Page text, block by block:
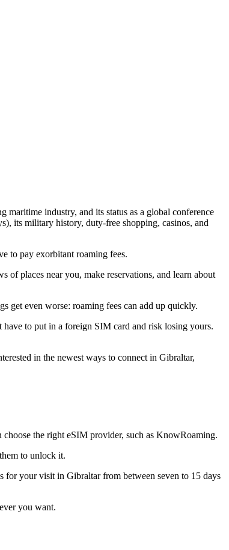
industry, and its status as a global conference
its military history, duty-free shopping, casinos, and
to pay exorbitant roaming fees.
places near you, make reservations, and learn about
get even worse: roaming fees can add up quickly.
to put in a foreign SIM card and risk losing yours.
in the newest ways to connect in Gibraltar,
the right eSIM provider, such as KnowRoaming.
to unlock it.
for your visit in Gibraltar from between seven to 15 days
you want.